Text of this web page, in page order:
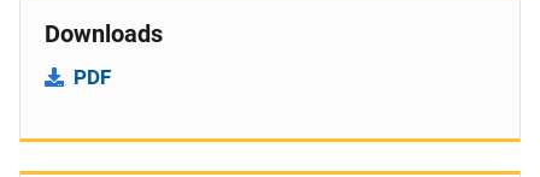
Downloads
PDF